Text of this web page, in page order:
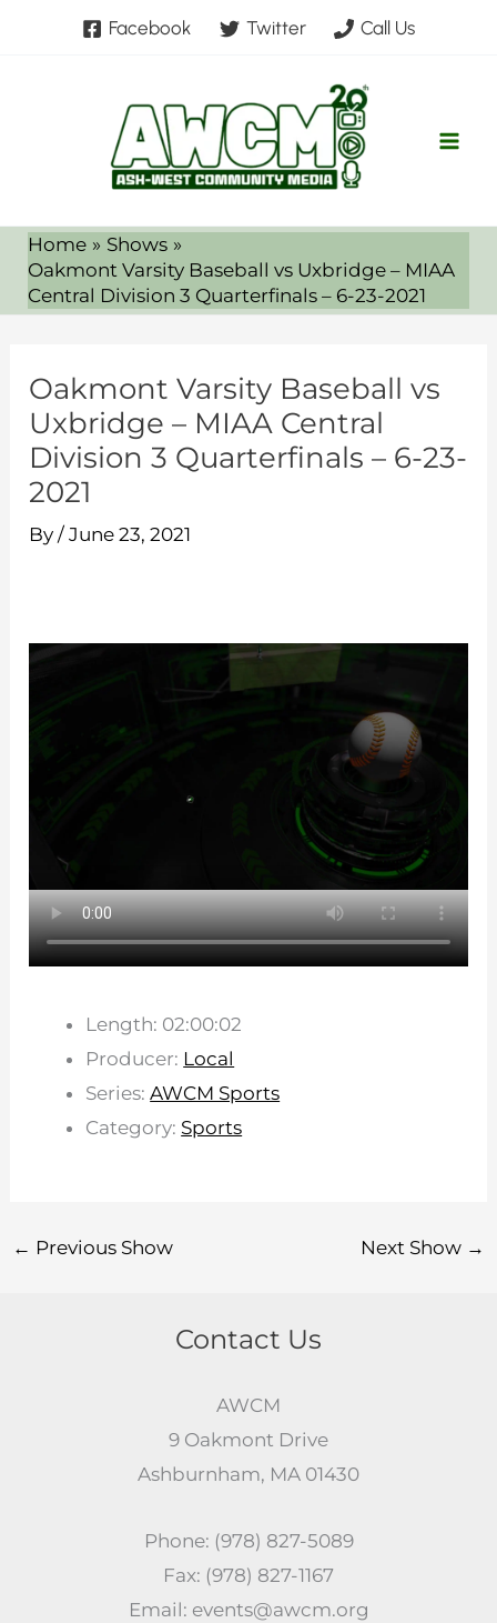
Facebook Twitter Call Us
Home
Shows
Oakmont Varsity Baseball vs Uxbridge – MIAA
Central Division 3 Quarterfinals – 6-23-2021
Oakmont Varsity Baseball vs
Uxbridge – MIAA Central
Division 3 Quarterfinals – 6-23-
2021
By/June 23, 2021
Length: 02:00:02
Producer: Local
Series:AWCM Sports
Category: Sports
← Previous Show Next Show →
Contact Us
AWCM
9 Oakmont Drive
Ashburnham, MA 01430
Phone: (978) 827-5089
Fax: (978) 827-1167
Email: events@awcm.org